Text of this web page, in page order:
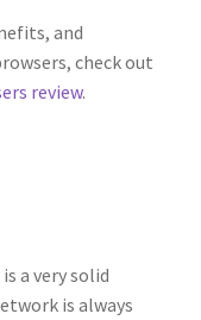
and
check out
review.
a very solid
is always